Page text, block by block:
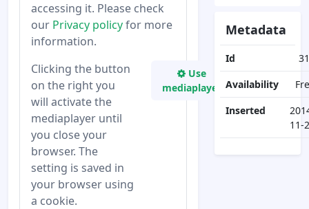
accessing it. Please check
our Privacy policyfor more
information.
Clicking the button
on the right you
will activate the
mediaplayer until
you close your
browser. The
setting is saved in
your browser using
a cookie.
Use
mediaplayer
Metadata
Id
Availability
Inserted
11-